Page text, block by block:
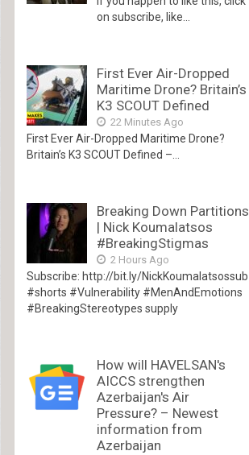
on subscribe, like...
First Ever Air-Dropped
Maritime Drone? Britain’s
K3 SCOUT Defined
22 Minutes Ago
First Ever Air-Dropped Maritime Drone?
Britain’s K3 SCOUT Defined –...
Breaking Down Partitions
| Nick Koumalatsos
#BreakingStigmas
2 Hours Ago
Subscribe: http://bit.ly/NickKoumalatsossub
#shorts #Vulnerability #MenAndEmotions
#BreakingStereotypes supply
How will HAVELSAN's
AICCS strengthen
Azerbaijan's Air
Pressure? – Newest
information from
Azerbaijan